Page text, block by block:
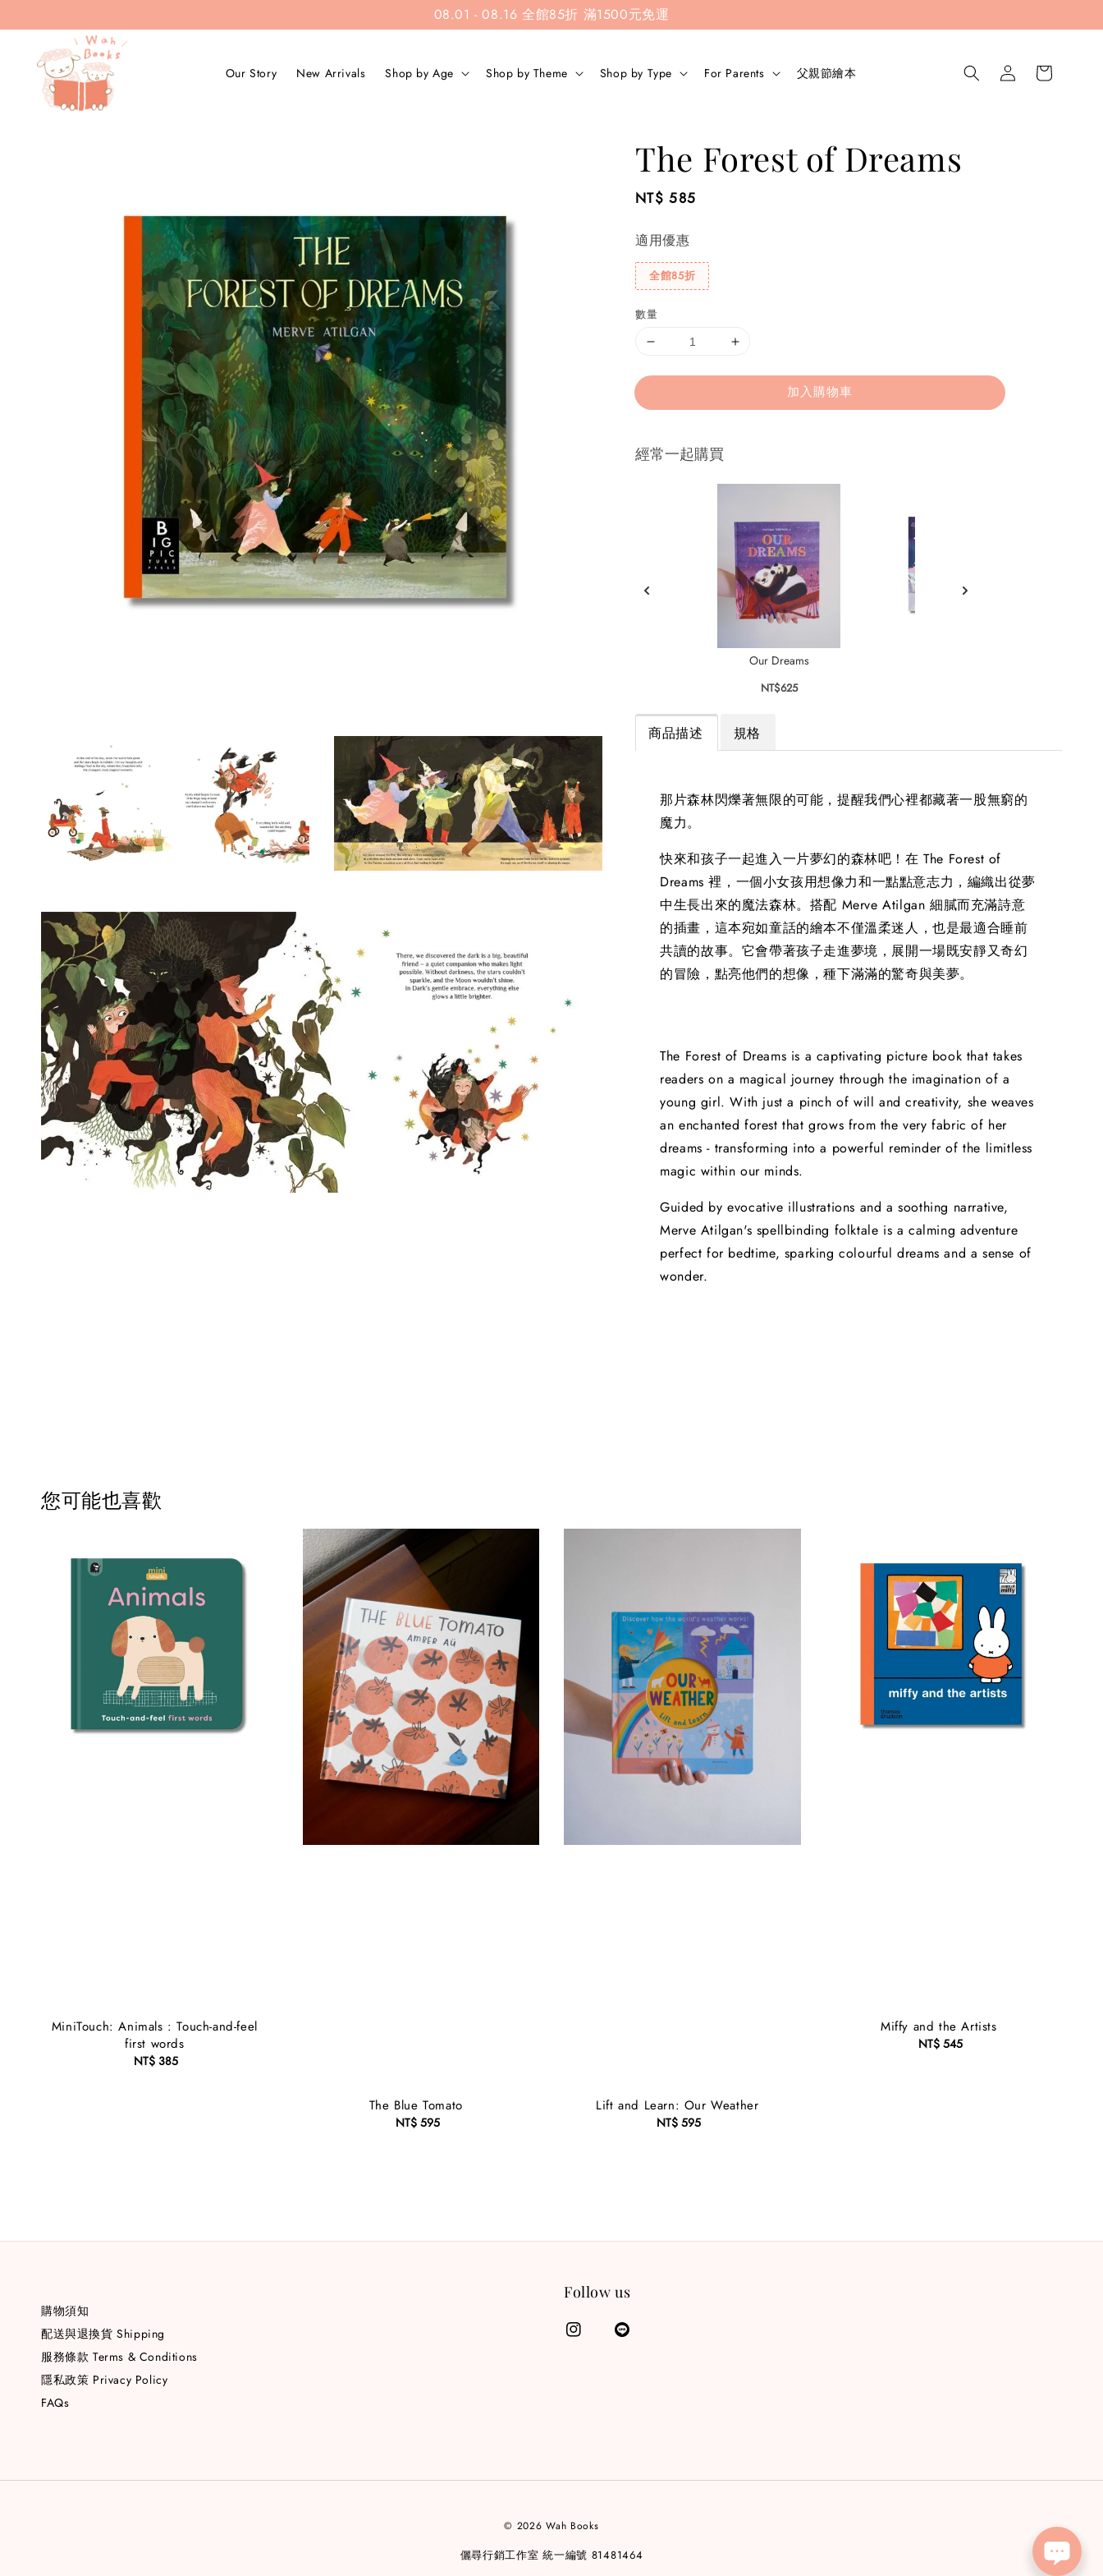
08.01 - 08.16 全館85折 滿1500元免運
Our Story New Arrivals Shop by Age Shop by Theme Shop by Type For Parents 父親節繪本
The Forest of Dreams
Regular
NT$ 585
適用優惠
全館85折
數量
加入購物車
經常一起購買
Our Dreams
NT$625
商品描述 規格
那片森林閃爍著無限的可能，提醒我們心裡都藏著一股無窮的
魔力。
快來和孩子一起進入一片夢幻的森林吧！在 The Forest of
Dreams 裡，一個小女孩用想像力和一點點意志力，編織出從夢
中生長出來的魔法森林。搭配 Merve Atilgan 細膩而充滿詩意
的插畫，這本宛如童話的繪本不僅溫柔迷人，也是最適合睡前
共讀的故事。它會帶著孩子走進夢境，展開一場既安靜又奇幻
的冒險，點亮他們的想像，種下滿滿的驚奇與美夢。
The Forest of Dreams is a captivating picture book that takes
readers on a magical journey through the imagination of a
young girl. With just a pinch of will and creativity, she weaves
an enchanted forest that grows from the very fabric of her
dreams - transforming into a powerful reminder of the limitless
magic within our minds.
Guided by evocative illustrations and a soothing narrative,
Merve Atilgan's spellbinding folktale is a calming adventure
perfect for bedtime, sparking colourful dreams and a sense of
wonder.
您可能也喜歡
MiniTouch: Animals : Touch-and-feel
first words
Regular
NT$ 385
The Blue Tomato
Regular
NT$ 595
Lift and Learn: Our Weather
Regular
NT$ 595
Miffy and the Artists
Regular
NT$ 545
購物須知
配送與退換貨 Shipping
服務條款 Terms & Conditions
隱私政策 Privacy Policy
FAQs
Follow us
© 2026 Wah Books
儷尋行銷工作室 統一編號 81481464